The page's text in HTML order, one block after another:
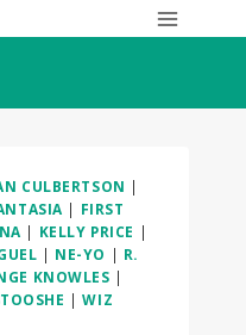
CULBERTSON |
| FIRST
| KELLY PRICE |
| NE-YO | R.
KNOWLES |
|WIZ